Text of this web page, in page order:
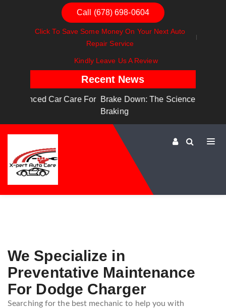
Call (678) 698-0604
Click To Save Some Money On Your Next Auto
Repair Service
Kindly Leave Us A Review
Recent News
Brake Down: The Science Behind Safe
We Specialize in
Preventative Maintenance
For Dodge Charger
Searching for the best mechanic to help you with